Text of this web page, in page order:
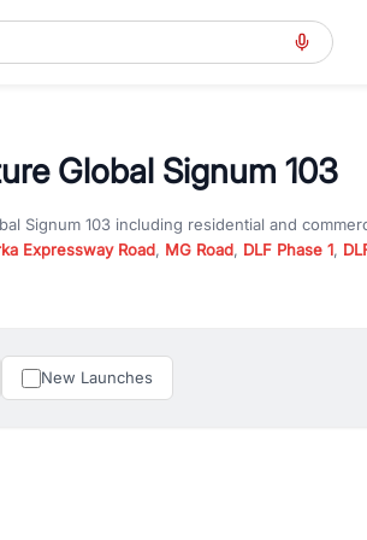
Global Signum 103
Signum 103 including residential and
Expressway Road, MG Road, DLF Phase 1,
in Gurgaon for better pricing and future
detailed specifications, images, pricing
New Launches